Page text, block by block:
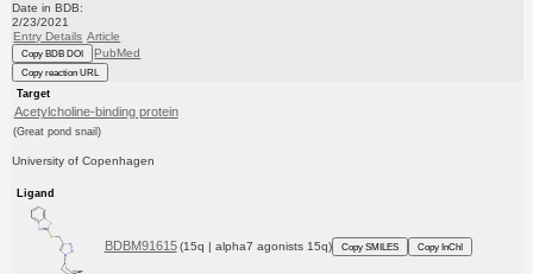
Date in BDB:
2/23/2021
Entry Details Article
Copy BDB DOI PubMed
Copy reaction URL
Target
Acetylcholine-binding protein
(Great pond snail)
University of Copenhagen
Ligand
BDBM91615 (15q | alpha7 agonists 15q) Copy SMILES Copy InChI